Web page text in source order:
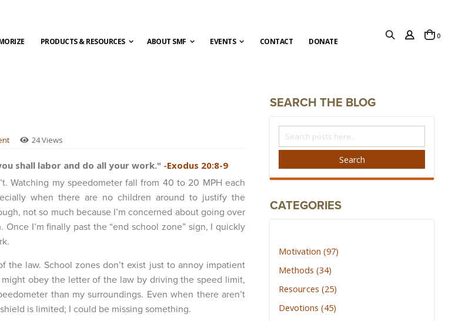
PRODUCTS & RESOURCES ABOUT SMF EVENTS CONTACT DONATE Cart0items
24 Views
shall labor and do all your work." -Exodus 20:8-9
Watching my speedometer fall from 40 to 20 MPH each
when there are no children around to justify the
not so much because I’m concerned about going over
I’m finally past the “end school zone” sign, I quickly
law. School zones don’t exist just to annoy impatient
obey the letter of the law by driving the speed limit,
than my surroundings. Even when there aren’t
is limited; I could be missing something.
SEARCH THE BLOG
The
Blog
Search
CATEGORIES
Motivation (97)
Methods (34)
Resources (25)
Devotions (45)